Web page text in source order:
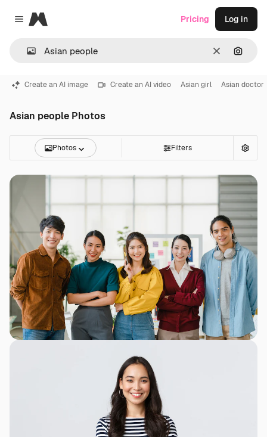
Close menu
Magnific
Clear
Pricing Log in
Create an AI image Create an AI video Asian girl Asian doctor
Asian people Photos
Photos Filters